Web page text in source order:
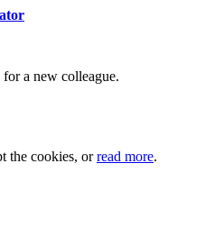
a new colleague.
the cookies, orread more.